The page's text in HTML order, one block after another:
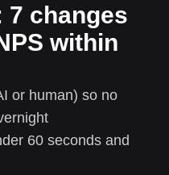
changes
within
or human) so no
60 seconds and